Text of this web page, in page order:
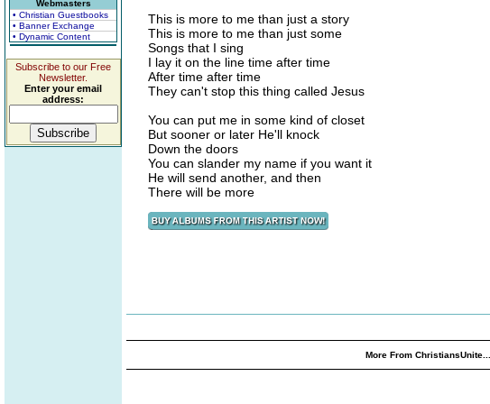
Webmasters
• Christian Guestbooks
• Banner Exchange
• Dynamic Content
Subscribe to our Free
Newsletter.
Enter your email
address:
This is more to me than just a story
This is more to me than just some
Songs that I sing
I lay it on the line time after time
After time after time
They can't stop this thing called Jesus
You can put me in some kind of closet
But sooner or later He'll knock
Down the doors
You can slander my name if you want it
He will send another, and then
There will be more
More From ChristiansUnite...